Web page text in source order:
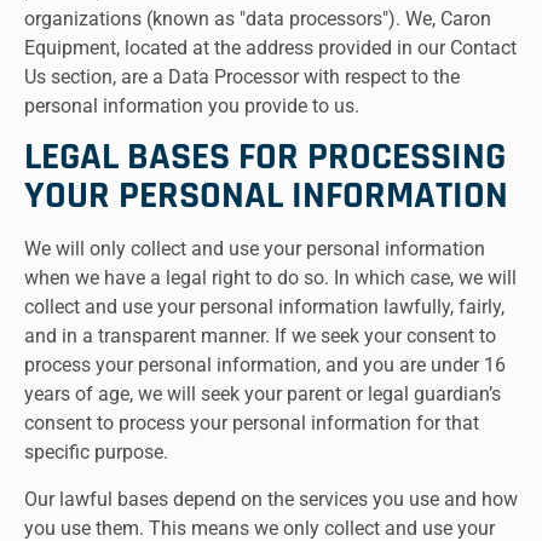
organizations (known as "data processors"). We, Caron
Equipment, located at the address provided in our Contact
Us section, are a Data Processor with respect to the
personal information you provide to us.
LEGAL BASES FOR PROCESSING
YOUR PERSONAL INFORMATION
We will only collect and use your personal information
when we have a legal right to do so. In which case, we will
collect and use your personal information lawfully, fairly,
and in a transparent manner. If we seek your consent to
process your personal information, and you are under 16
years of age, we will seek your parent or legal guardian’s
consent to process your personal information for that
specific purpose.
Our lawful bases depend on the services you use and how
you use them. This means we only collect and use your